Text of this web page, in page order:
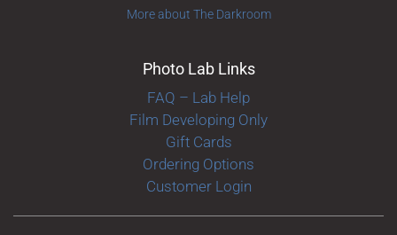
More about The Darkroom
Photo Lab Links
FAQ – Lab Help
Film Developing Only
Gift Cards
Ordering Options
Customer Login